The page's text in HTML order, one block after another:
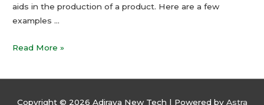
aids in the production of a product. Here are a few
examples …
Examples
Read More »
Copyright © 2026 Adiraya New Tech | Powered by Astra